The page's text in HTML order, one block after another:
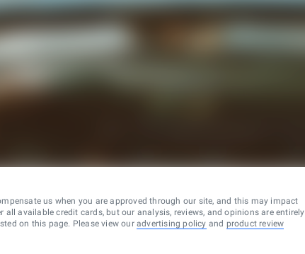
us when you are approved through our site, and this may impact
all available credit cards, but our analysis, reviews, and opinions are entirely
on this page. Please view our advertising policy and product review